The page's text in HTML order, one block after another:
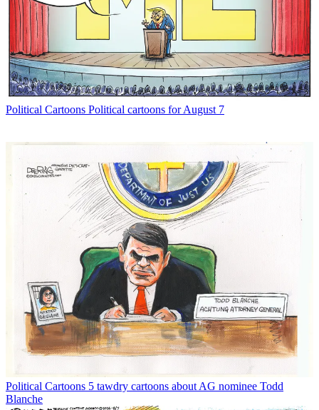
Political Cartoons Political cartoons for August 7
Political Cartoons 5 tawdry cartoons about AG nominee Todd
Blanche